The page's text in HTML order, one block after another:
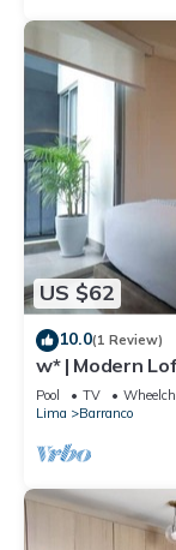
US $62
10.0(1 Review)
w* | Modern
Pool TV
Lima
Barranco